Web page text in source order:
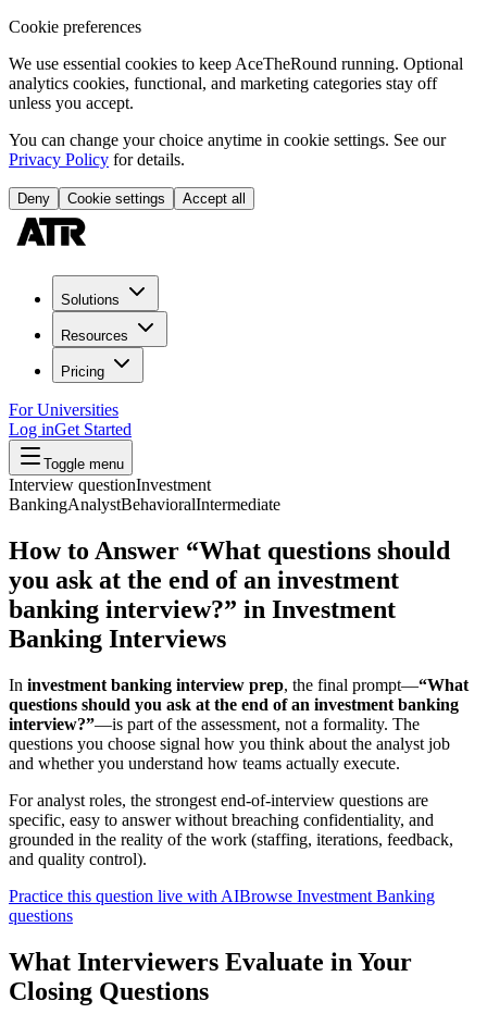
Cookie preferences
We use essential cookies to keep AceTheRound running. Optional
analytics cookies, functional, and marketing categories stay off
unless you accept.
You can change your choice anytime in cookie settings. See our
Privacy Policy for details.
Deny Cookie settings Accept all
Solutions
Resources
Pricing
For Universities
Log inGet Started
Toggle menu
Interview questionInvestment
BankingAnalystBehavioralIntermediate
How to Answer “What questions should
you ask at the end of an investment
banking interview?” in Investment
Banking Interviews
In investment banking interview prep, the final prompt—“What
questions should you ask at the end of an investment banking
interview?”—is part of the assessment, not a formality. The
questions you choose signal how you think about the analyst job
and whether you understand how teams actually execute.
For analyst roles, the strongest end-of-interview questions are
specific, easy to answer without breaching confidentiality, and
grounded in the reality of the work (staffing, iterations, feedback,
and quality control).
Practice this question live with AIBrowse Investment Banking
questions
What Interviewers Evaluate in Your
Closing Questions